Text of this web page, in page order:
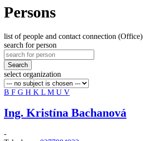
Persons
list of people and contact connection (Office)
search for person
Search
select organization
B F G H K L M U V
Ing. Kristína Bachanová
-